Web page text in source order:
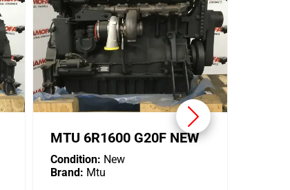
MTU 6R1600 G20F NEW
Condition: New
Brand: Mtu